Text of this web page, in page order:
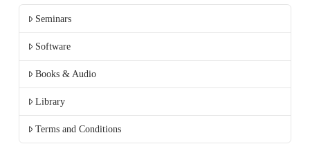
Seminars
Software
Books & Audio
Library
Terms and Conditions